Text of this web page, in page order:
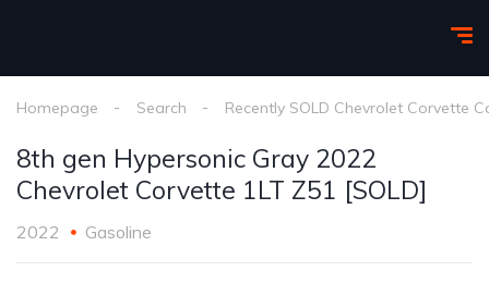
Homepage Search Recently SOLD Chevrolet Corvette
8th gen Hypersonic Gray 2022
Chevrolet Corvette 1LT Z51 [SOLD]
2022 Gasoline